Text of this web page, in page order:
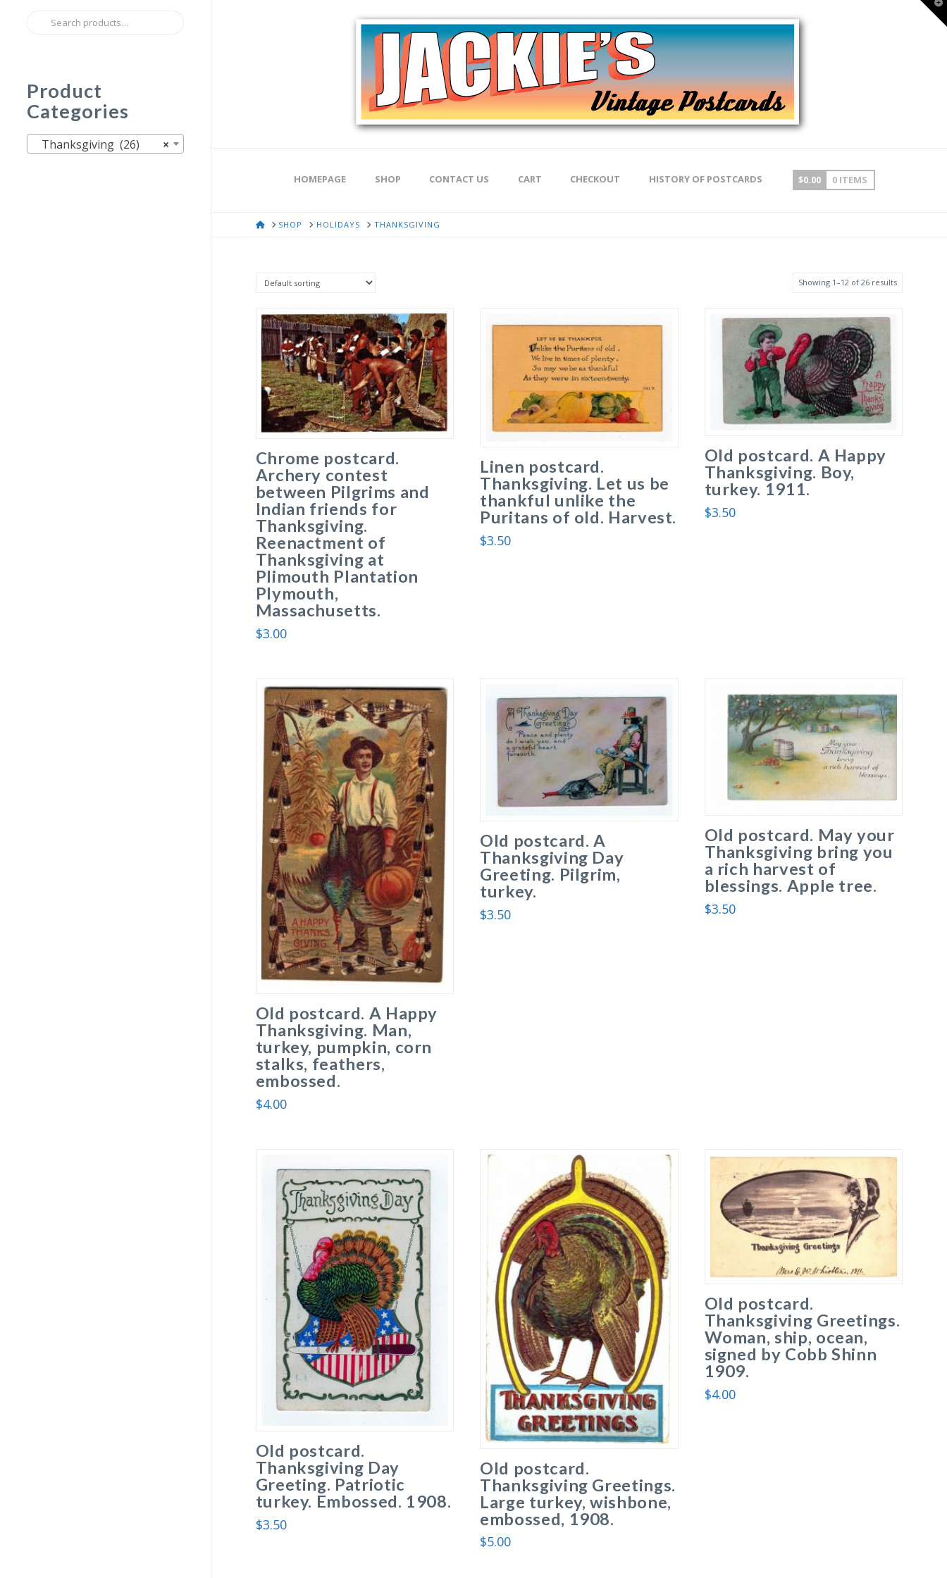
HOMEPAGE SHOP CONTACT US CART CHECKOUT HISTORY OF POSTCARDS $0.00 0 ITEMS
HOMESHOP HOLIDAYS THANKSGIVING
Showing 1–12 of 26 results
Chrome postcard.
Archery contest
between Pilgrims and
Indian friends for
Thanksgiving.
Reenactment of
Thanksgiving at
Plimouth Plantation
Plymouth,
Massachusetts.
$3.00
Linen postcard.
Thanksgiving. Let us be
thankful unlike the
Puritans of old. Harvest.
$3.50
Old postcard. A Happy
Thanksgiving. Boy,
turkey. 1911.
$3.50
Old postcard. A Happy
Thanksgiving. Man,
turkey, pumpkin, corn
stalks, feathers,
embossed.
$4.00
Old postcard. A
Thanksgiving Day
Greeting. Pilgrim,
turkey.
$3.50
Old postcard. May your
Thanksgiving bring you
a rich harvest of
blessings. Apple tree.
$3.50
Old postcard.
Thanksgiving Day
Greeting. Patriotic
turkey. Embossed. 1908.
$3.50
Old postcard.
Thanksgiving Greetings.
Large turkey, wishbone,
embossed, 1908.
$5.00
Old postcard.
Thanksgiving Greetings.
Woman, ship, ocean,
signed by Cobb Shinn
1909.
$4.00
Search
Product
Categories
×
Thanksgiving (26)